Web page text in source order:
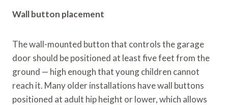
Wall button placement
The wall-mounted button that controls the garage
door should be positioned at least five feet from the
ground — high enough that young children cannot
reach it. Many older installations have wall buttons
positioned at adult hip height or lower, which allows